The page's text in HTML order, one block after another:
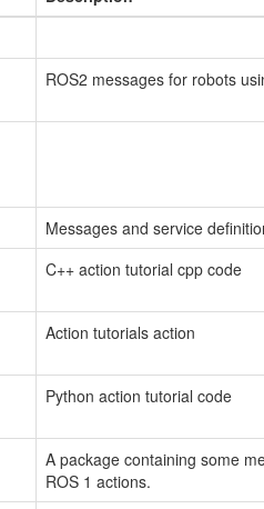
ROS2 messages for robots
Messages and service
C++ action tutorial cpp code
Action tutorials action
Python action tutorial code
A package containing some
ROS 1 actions.